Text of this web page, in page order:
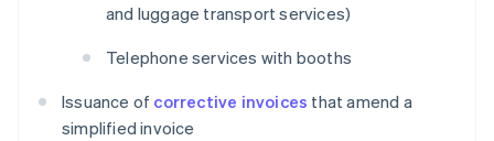
and luggage transport services)
Telephone services with booths
Issuance of corrective invoices that amend a
simplified invoice